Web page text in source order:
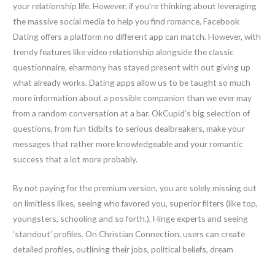
your relationship life. However, if you’re thinking about leveraging
the massive social media to help you find romance, Facebook
Dating offers a platform no different app can match. However, with
trendy features like video relationship alongside the classic
questionnaire, eharmony has stayed present with out giving up
what already works. Dating apps allow us to be taught so much
more information about a possible companion than we ever may
from a random conversation at a bar. OkCupid’s big selection of
questions, from fun tidbits to serious dealbreakers, make your
messages that rather more knowledgeable and your romantic
success that a lot more probably.
By not paying for the premium version, you are solely missing out
on limitless likes, seeing who favored you, superior filters (like top,
youngsters, schooling and so forth.), Hinge experts and seeing
‘standout’ profiles. On Christian Connection, users can create
detailed profiles, outlining their jobs, political beliefs, dream